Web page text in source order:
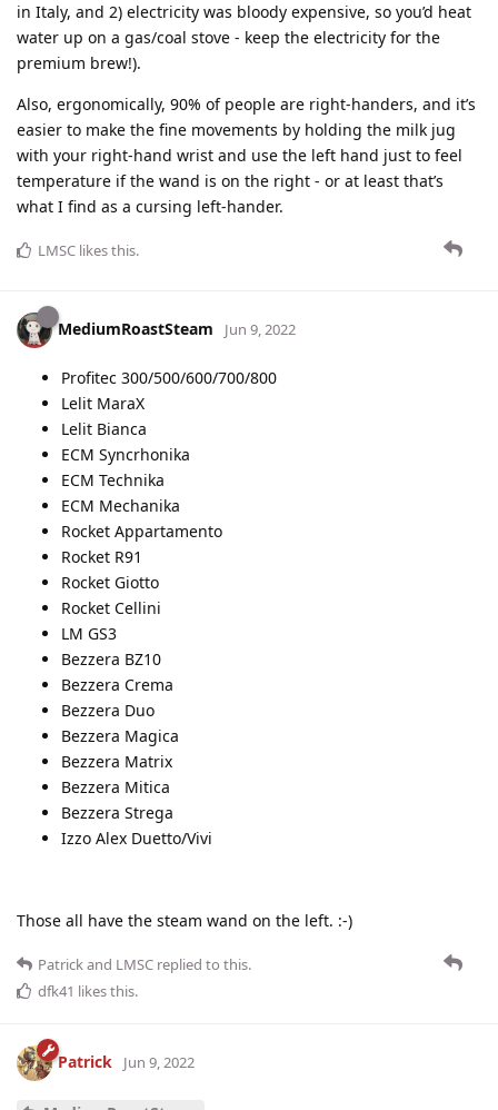
in Italy, and 2) electricity was bloody expensive, so you’d heat
water up on a gas/coal stove - keep the electricity for the
premium brew!).
Also, ergonomically, 90% of people are right-handers, and it’s
easier to make the fine movements by holding the milk jug
with your right-hand wrist and use the left hand just to feel
temperature if the wand is on the right - or at least that’s
what I find as a cursing left-hander.
LMSC likes this.
MediumRoastSteam Jun 9, 2022
Profitec 300/500/600/700/800
Lelit MaraX
Lelit Bianca
ECM Syncrhonika
ECM Technika
ECM Mechanika
Rocket Appartamento
Rocket R91
Rocket Giotto
Rocket Cellini
LM GS3
Bezzera BZ10
Bezzera Crema
Bezzera Duo
Bezzera Magica
Bezzera Matrix
Bezzera Mitica
Bezzera Strega
Izzo Alex Duetto/Vivi
Those all have the steam wand on the left. :-)
Patrickand LMSC replied to this.
dfk41 likes this.
Patrick Jun 9, 2022